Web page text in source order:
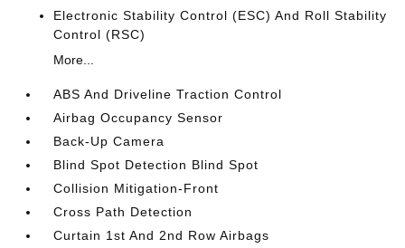
Electronic Stability Control (ESC) And Roll Stability
Control (RSC)
More...
ABS And Driveline Traction Control
Airbag Occupancy Sensor
Back-Up Camera
Blind Spot Detection Blind Spot
Collision Mitigation-Front
Cross Path Detection
Curtain 1st And 2nd Row Airbags